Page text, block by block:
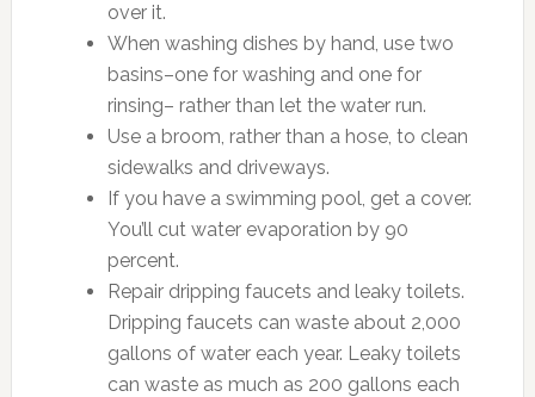
over it.
When washing dishes by hand, use two
basins–one for washing and one for
rinsing– rather than let the water run.
Use a broom, rather than a hose, to clean
sidewalks and driveways.
If you have a swimming pool, get a cover.
You’ll cut water evaporation by 90
percent.
Repair dripping faucets and leaky toilets.
Dripping faucets can waste about 2,000
gallons of water each year. Leaky toilets
can waste as much as 200 gallons each